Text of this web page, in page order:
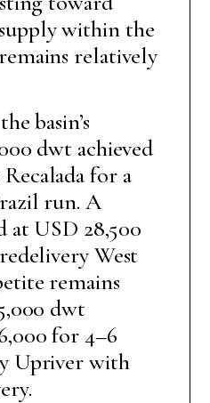
within the
relatively
basin’s
dwt achieved
for a
run. A
at USD 28,500
West
remains
dwt
for 4–6
Upriver with